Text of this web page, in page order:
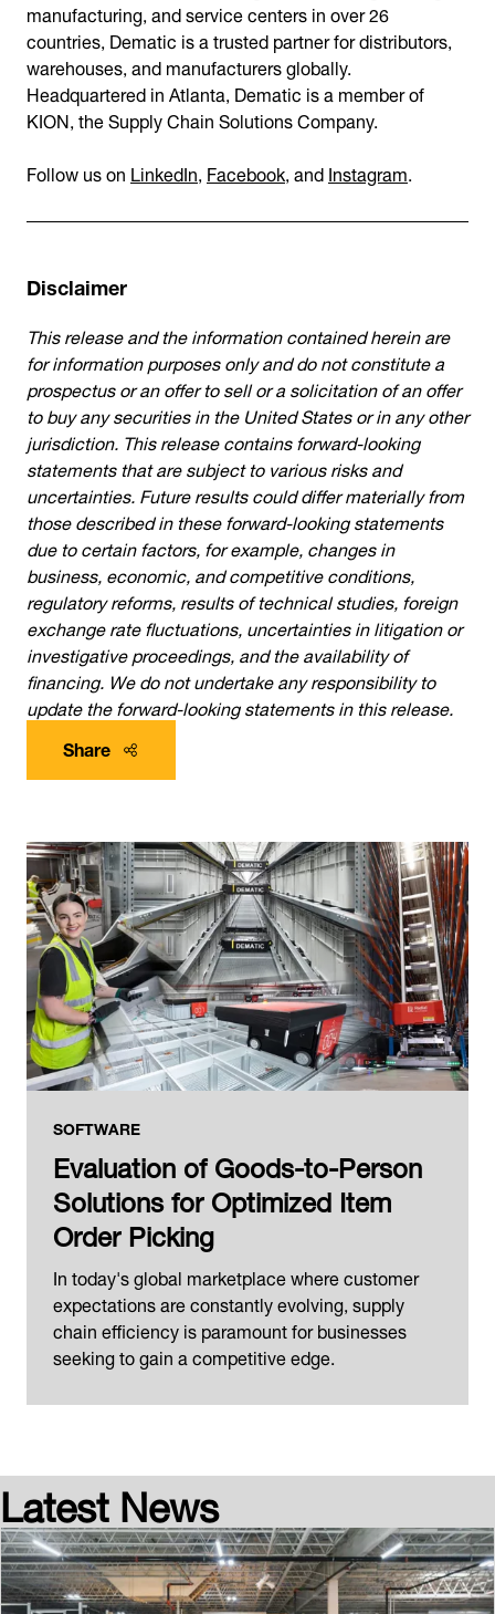
manufacturing, and service centers in over 26
countries, Dematic is a trusted partner for distributors,
warehouses, and manufacturers globally.
Headquartered in Atlanta, Dematic is a member of
KION, the Supply Chain Solutions Company.
Follow us onLinkedIn,Facebook, andInstagram.
Disclaimer
This release and the information contained herein are
for information purposes only and do not constitute a
prospectus or an offer to sell or a solicitation of an offer
to buy any securities in the United States or in any other
jurisdiction. This release contains forward-looking
statements that are subject to various risks and
uncertainties. Future results could differ materially from
those described in these forward-looking statements
due to certain factors, for example, changes in
business, economic, and competitive conditions,
regulatory reforms, results of technical studies, foreign
exchange rate fluctuations, uncertainties in litigation or
investigative proceedings, and the availability of
financing. We do not undertake any responsibility to
update the forward-looking statements in this release.
Share
SOFTWARE
Evaluation of Goods-to-Person
Solutions for Optimized Item
Order Picking
In today's global marketplace where customer
expectations are constantly evolving, supply
chain efficiency is paramount for businesses
seeking to gain a competitive edge.
Latest News